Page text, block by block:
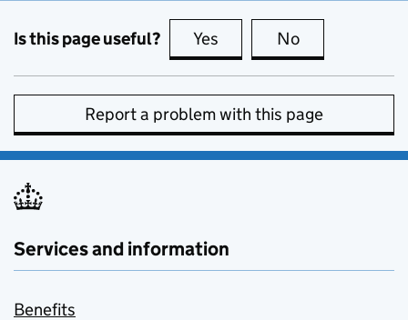
Is this page useful? Yes this page is useful
No
Report a problem with this page
Services and information
Benefits